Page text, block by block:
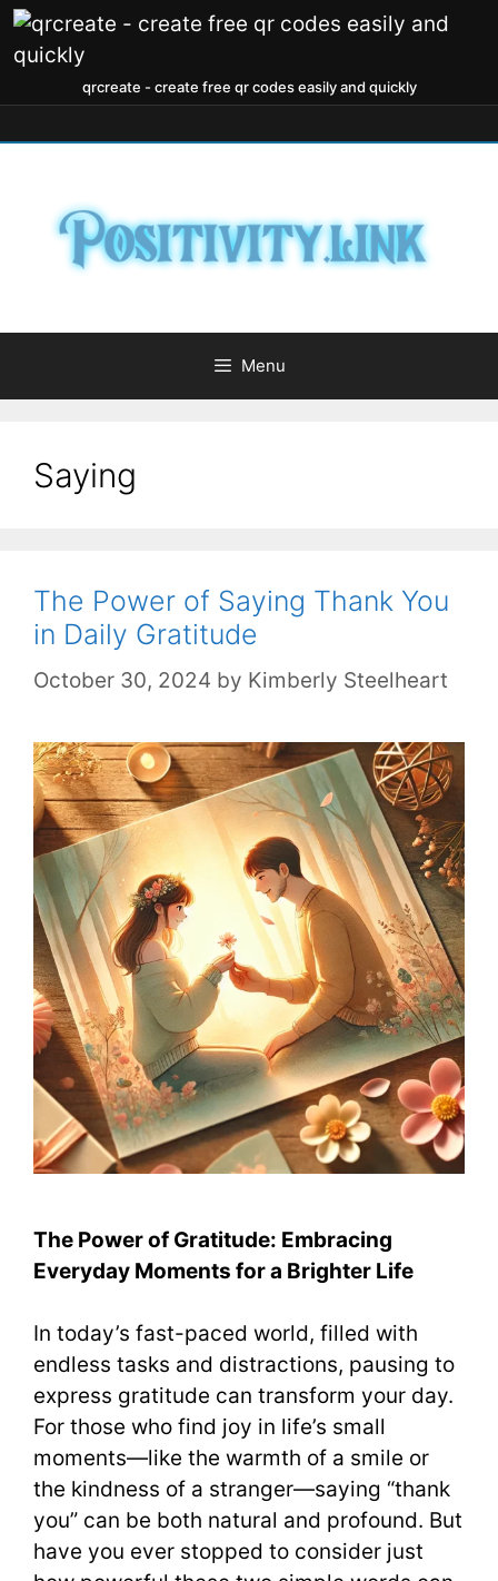
qrcreate - create free qr codes easily and quickly
Menu
Saying
The Power of Saying Thank You
in Daily Gratitude
October 30, 2024 by Kimberly Steelheart
The Power of Gratitude: Embracing
Everyday Moments for a Brighter Life
In today’s fast-paced world, filled with
endless tasks and distractions, pausing to
express gratitude can transform your day.
For those who find joy in life’s small
moments—like the warmth of a smile or
the kindness of a stranger—saying “thank
you” can be both natural and profound. But
have you ever stopped to consider just